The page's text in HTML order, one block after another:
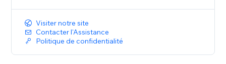
Visiter notre site
Contacter l'Assistance
Politique de confidentialité